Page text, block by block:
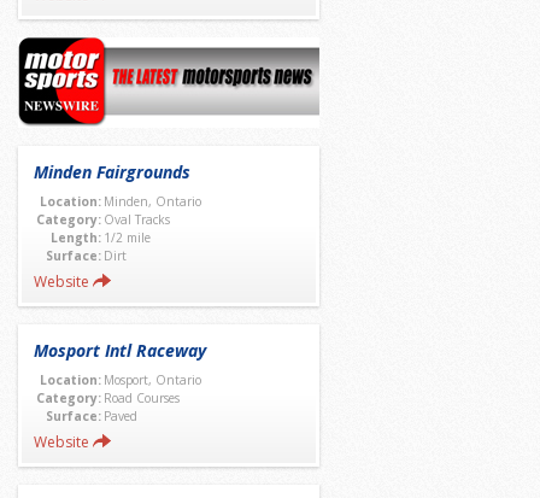
Minden Fairgrounds
Location: Minden, Ontario
Category: Oval Tracks
Length: 1/2 mile
Surface: Dirt
Website
Mosport Intl Raceway
Location: Mosport, Ontario
Category: Road Courses
Surface: Paved
Website